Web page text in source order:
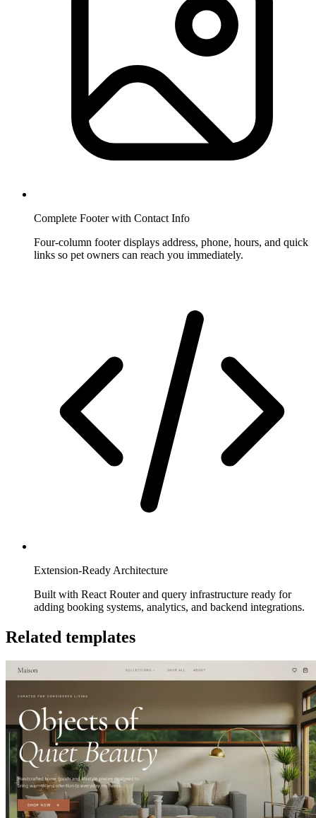
Complete Footer with Contact Info
Four-column footer displays address, phone, hours, and quick
links so pet owners can reach you immediately.
Extension-Ready Architecture
Built with React Router and query infrastructure ready for
adding booking systems, analytics, and backend integrations.
Related templates